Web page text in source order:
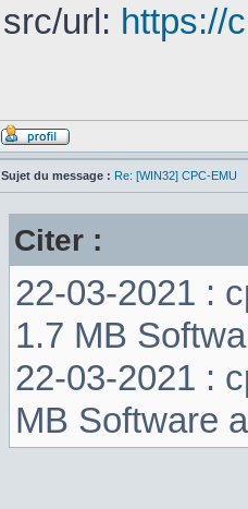
src/url: https://
Sujet du message : Re: [WIN32] CPC-EMU
Citer :
22-03-2021 :
1.7 MB
22-03-2021 :
MB Software